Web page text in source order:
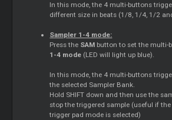
In this mode, the 4 multi-buttons
different size in beats (1/8, 1/4, 1/2
Sampler 1-4 mode:
Press the SAM button to set the multi-
1-4 mode (LED will light up blue).
In this mode, the 4 multi-buttons
the selected Sampler Bank.
Hold SHIFT down and then use the
stop the triggered sample (useful if
trigger pad mode is selected)